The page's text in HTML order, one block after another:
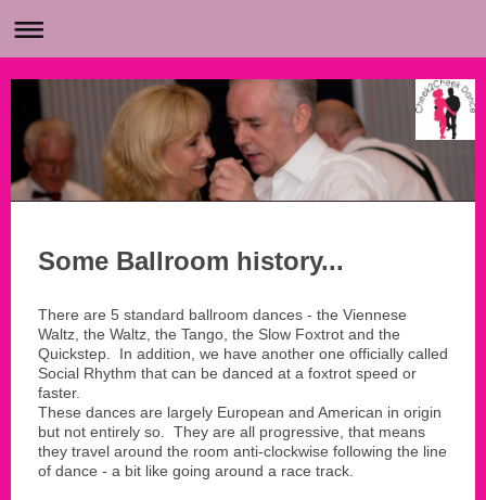
Some Ballroom history...
There are 5 standard ballroom dances - the Viennese
Waltz, the Waltz, the Tango, the Slow Foxtrot and the
Quickstep. In addition, we have another one officially called
Social Rhythm that can be danced at a foxtrot speed or
faster.
These dances are largely European and American in origin
but not entirely so. They are all progressive, that means
they travel around the room anti-clockwise following the line
of dance - a bit like going around a race track.